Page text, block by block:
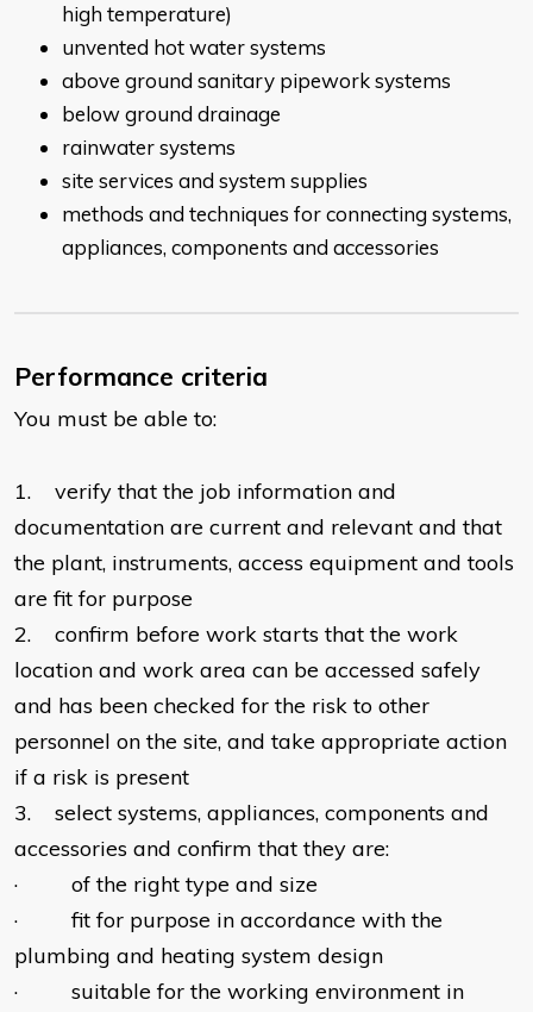
high temperature)
unvented hot water systems
above ground sanitary pipework systems
below ground drainage
rainwater systems
site services and system supplies
methods and techniques for connecting systems,
appliances, components and accessories
Performance criteria
You must be able to:
1. verify that the job information and
documentation are current and relevant and that
the plant, instruments, access equipment and tools
are fit for purpose
2. confirm before work starts that the work
location and work area can be accessed safely
and has been checked for the risk to other
personnel on the site, and take appropriate action
if a risk is present
3. select systems, appliances, components and
accessories and confirm that they are:
· of the right type and size
· fit for purpose in accordance with the
plumbing and heating system design
· suitable for the working environment in